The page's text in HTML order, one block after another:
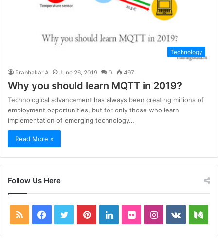
Technology
Prabhakar A June 26, 2019 0 497
Why you should learn MQTT in 2019?
Technological advancement has always been creating millions of
employment opportunities, but for only those who learn
implementation of emerging technology…
Read More »
Follow Us Here
RSS Facebook
TwitterPinterestLinkedInFlickrInstagram
vk.com